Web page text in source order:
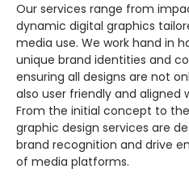
Our services range from
dynamic digital graphics
media use. We work hand in
unique brand identities and
ensuring all designs are not
also user friendly and aligned
From the initial concept to
graphic design services are
brand recognition and drive
of media platforms.